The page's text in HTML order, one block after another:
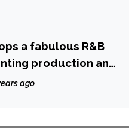
a fabulous R&B
production and
on ‘Smoke and
ago